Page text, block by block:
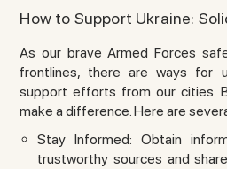
How to Support Ukraine:
As our brave Armed Forces
frontlines, there are ways for
support efforts from our cities.
make a difference. Here are
Stay Informed: Obtain
trustworthy sources and